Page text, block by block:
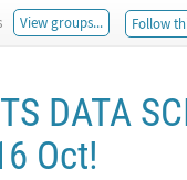
View groups... Follow
DATA
Oct!